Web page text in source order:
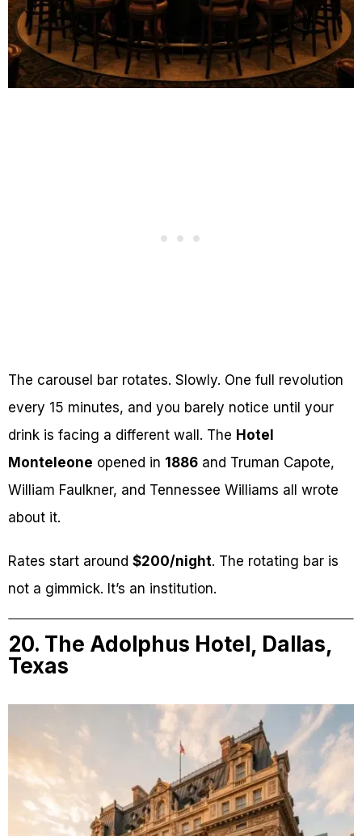
The carousel bar rotates. Slowly. One full revolution
every 15 minutes, and you barely notice until your
drink is facing a different wall. The Hotel
Monteleone opened in 1886 and Truman Capote,
William Faulkner, and Tennessee Williams all wrote
about it.
Rates start around $200/night. The rotating bar is
not a gimmick. It’s an institution.
20. The Adolphus Hotel, Dallas,
Texas